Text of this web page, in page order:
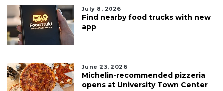
July 8, 2026
Find nearby food trucks with new
app
June 23, 2026
Michelin-recommended pizzeria
opens at University Town Center